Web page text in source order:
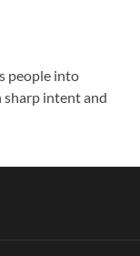
people into
intent and